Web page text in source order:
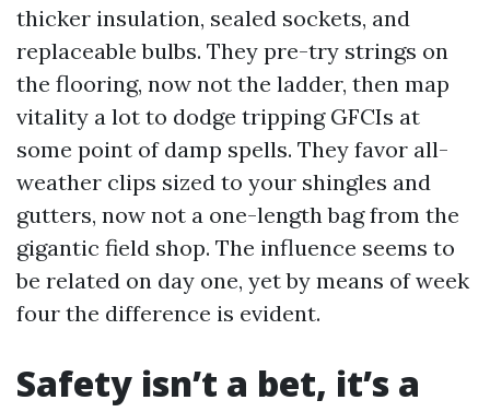
thicker insulation, sealed sockets, and
replaceable bulbs. They pre-try strings on
the flooring, now not the ladder, then map
vitality a lot to dodge tripping GFCIs at
some point of damp spells. They favor all-
weather clips sized to your shingles and
gutters, now not a one-length bag from the
gigantic field shop. The influence seems to
be related on day one, yet by means of week
four the difference is evident.
Safety isn’t a bet, it’s a